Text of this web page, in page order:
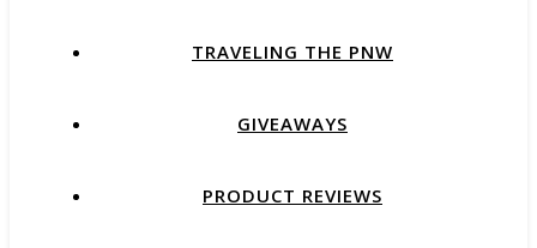
TRAVELING THE PNW
GIVEAWAYS
PRODUCT REVIEWS